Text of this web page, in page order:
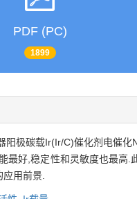
PDF (PC)
1899
阳极碳载Ir(Ir/C)催化剂电催
最好,稳定性和灵敏度也最高
用前景.